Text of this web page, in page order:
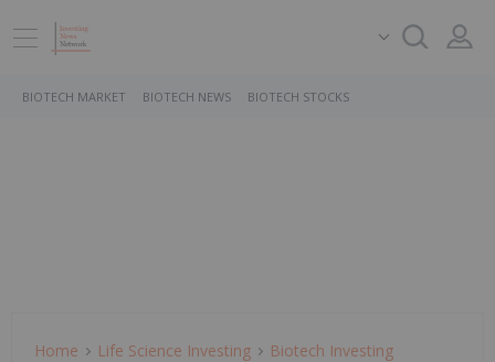
BIOTECH MARKET BIOTECH NEWS BIOTECH STOCKS
Home Life Science Investing Biotech Investing